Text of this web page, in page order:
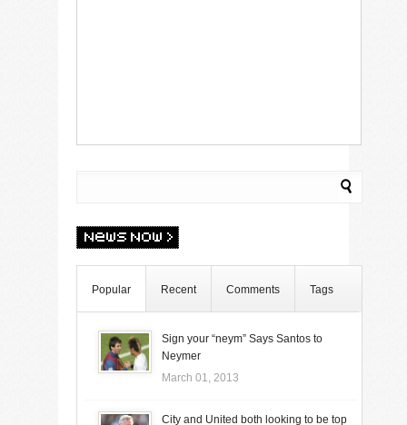
Popular Recent Comments Tags
Sign your “neym” Says Santos to
Neymer
March 01, 2013
City and United both looking to be top